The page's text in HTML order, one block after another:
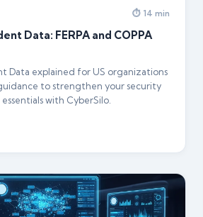
⏱ 14 min
Data: FERPA and COPPA
Data explained for US organizations
to strengthen your security
with CyberSilo.